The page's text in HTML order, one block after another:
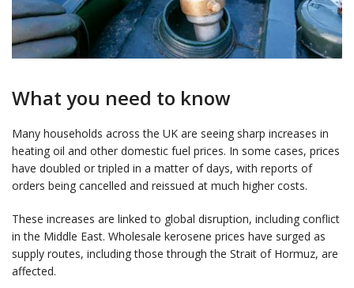
What you need to know
Many households across the UK are seeing sharp increases in
heating oil and other domestic fuel prices. In some cases, prices
have doubled or tripled in a matter of days, with reports of
orders being cancelled and reissued at much higher costs.
These increases are linked to global disruption, including conflict
in the Middle East. Wholesale kerosene prices have surged as
supply routes, including those through the Strait of Hormuz, are
affected.